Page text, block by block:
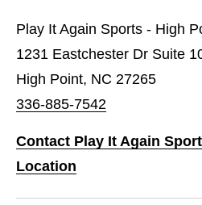
Play It Again Sports - High
1231 Eastchester Dr Suite
High Point, NC 27265
336-885-7542
Contact Play It Again
Location